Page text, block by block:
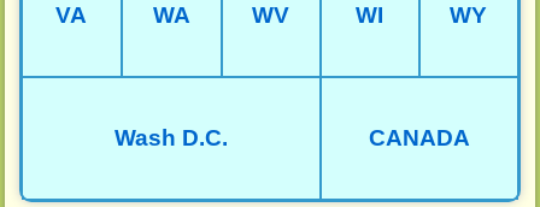
VA WA WV WI WY
Wash D.C. CANADA